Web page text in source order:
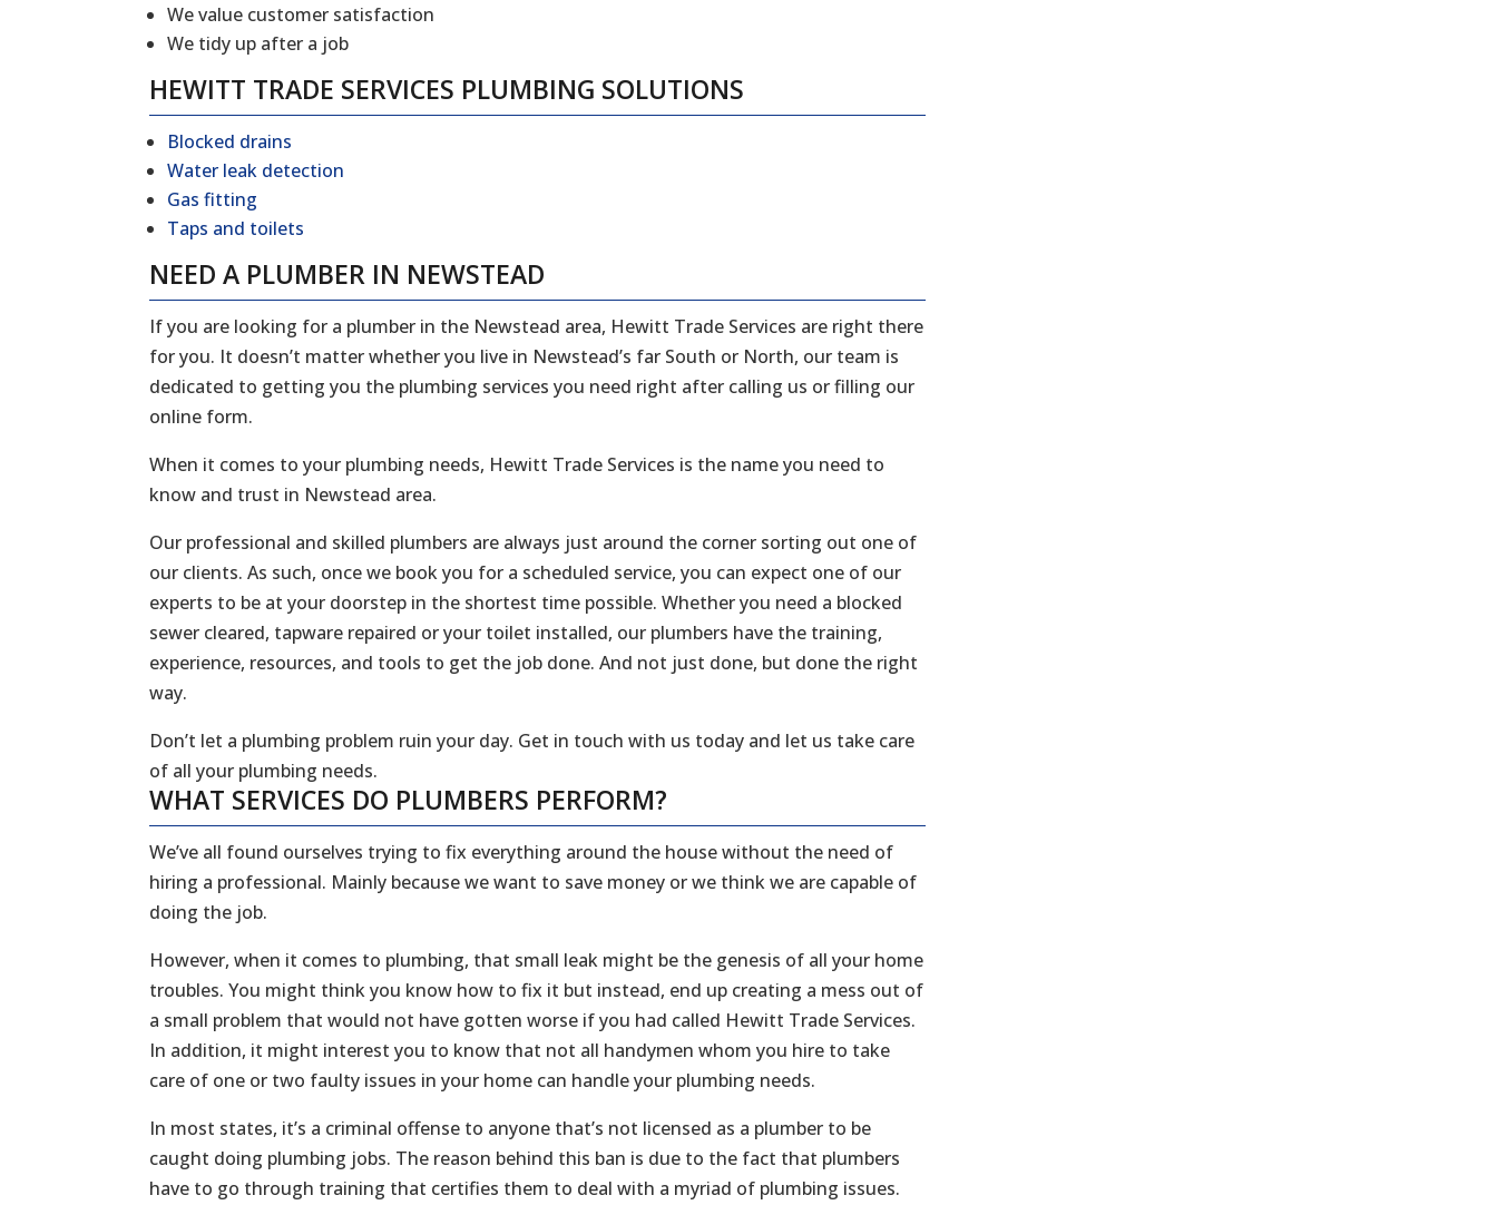
We value customer satisfaction
We tidy up after a job
HEWITT TRADE SERVICES PLUMBING SOLUTIONS
Blocked drains
Water leak detection
Gas fitting
Taps and toilets
NEED A PLUMBER IN NEWSTEAD
If you are looking for a plumber in the Newstead area, Hewitt Trade Services are right there
for you. It doesn’t matter whether you live in Newstead’s far South or North, our team is
dedicated to getting you the plumbing services you need right after calling us or filling our
online form.
When it comes to your plumbing needs, Hewitt Trade Services is the name you need to
know and trust in Newstead area.
Our professional and skilled plumbers are always just around the corner sorting out one of
our clients. As such, once we book you for a scheduled service, you can expect one of our
experts to be at your doorstep in the shortest time possible. Whether you need a blocked
sewer cleared, tapware repaired or your toilet installed, our plumbers have the training,
experience, resources, and tools to get the job done. And not just done, but done the right
way.
Don’t let a plumbing problem ruin your day. Get in touch with us today and let us take care
of all your plumbing needs.
WHAT SERVICES DO PLUMBERS PERFORM?
We’ve all found ourselves trying to fix everything around the house without the need of
hiring a professional. Mainly because we want to save money or we think we are capable of
doing the job.
However, when it comes to plumbing, that small leak might be the genesis of all your home
troubles. You might think you know how to fix it but instead, end up creating a mess out of
a small problem that would not have gotten worse if you had called Hewitt Trade Services.
In addition, it might interest you to know that not all handymen whom you hire to take
care of one or two faulty issues in your home can handle your plumbing needs.
In most states, it’s a criminal offense to anyone that’s not licensed as a plumber to be
caught doing plumbing jobs. The reason behind this ban is due to the fact that plumbers
have to go through training that certifies them to deal with a myriad of plumbing issues.